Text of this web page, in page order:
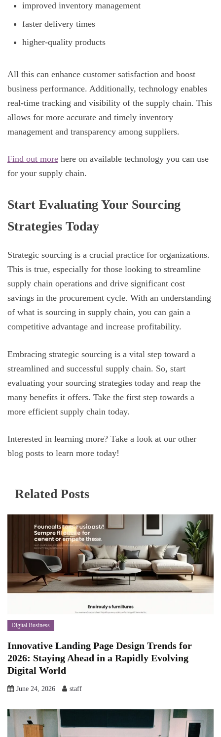
improved inventory management
faster delivery times
higher-quality products
All this can enhance customer satisfaction and boost
business performance. Additionally, technology enables
real-time tracking and visibility of the supply chain. This
allows for more accurate and timely inventory
management and transparency among suppliers.
Find out more here on available technology you can use
for your supply chain.
Start Evaluating Your Sourcing
Strategies Today
Strategic sourcing is a crucial practice for organizations.
This is true, especially for those looking to streamline
supply chain operations and drive significant cost
savings in the procurement cycle. With an understanding
of what is sourcing in supply chain, you can gain a
competitive advantage and increase profitability.
Embracing strategic sourcing is a vital step toward a
streamlined and successful supply chain. So, start
evaluating your sourcing strategies today and reap the
many benefits it offers. Take the first step towards a
more efficient supply chain today.
Interested in learning more? Take a look at our other
blog posts to learn more today!
Related Posts
Digital Business
Innovative Landing Page Design Trends for
2026: Staying Ahead in a Rapidly Evolving
Digital World
June 24, 2026 staff